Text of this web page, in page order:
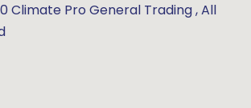
Climate Pro General Trading , All